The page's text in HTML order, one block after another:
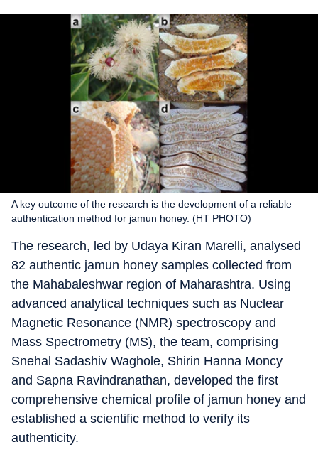
A key outcome of the research is the development of a reliable
authentication method for jamun honey. (HT PHOTO)
The research, led by Udaya Kiran Marelli, analysed
82 authentic jamun honey samples collected from
the Mahabaleshwar region of Maharashtra. Using
advanced analytical techniques such as Nuclear
Magnetic Resonance (NMR) spectroscopy and
Mass Spectrometry (MS), the team, comprising
Snehal Sadashiv Waghole, Shirin Hanna Moncy
and Sapna Ravindranathan, developed the first
comprehensive chemical profile of jamun honey and
established a scientific method to verify its
authenticity.